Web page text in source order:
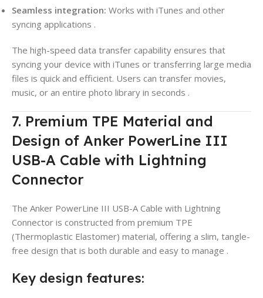
Seamless integration: Works with iTunes and other
syncing applications .
The high-speed data transfer capability ensures that
syncing your device with iTunes or transferring large media
files is quick and efficient. Users can transfer movies,
music, or an entire photo library in seconds .
7. Premium TPE Material and
Design of Anker PowerLine III
USB-A Cable with Lightning
Connector
The Anker PowerLine III USB-A Cable with Lightning
Connector is constructed from premium TPE
(Thermoplastic Elastomer) material, offering a slim, tangle-
free design that is both durable and easy to manage .
Key design features: